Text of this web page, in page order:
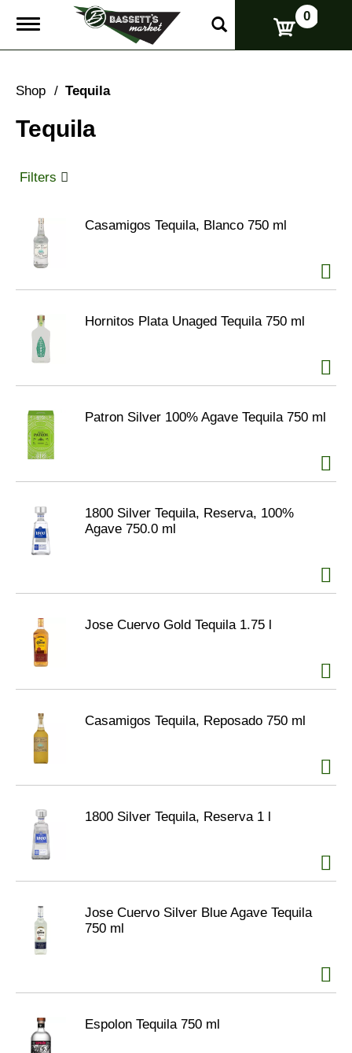
T
g
e
a
g
0
Shop / Tequila
Tequila
Filters
Casamigos Tequila, Blanco 750 ml
Hornitos Plata Unaged Tequila 750 ml
Patron Silver 100% Agave Tequila 750 ml
1800 Silver Tequila, Reserva, 100%
Agave 750.0 ml
Jose Cuervo Gold Tequila 1.75 l
Casamigos Tequila, Reposado 750 ml
1800 Silver Tequila, Reserva 1 l
Jose Cuervo Silver Blue Agave Tequila
750 ml
Espolon Tequila 750 ml